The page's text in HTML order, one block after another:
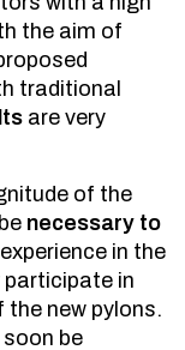
the aim of
traditional
are very
of the
necessary to
in the
in
the new pylons.
be